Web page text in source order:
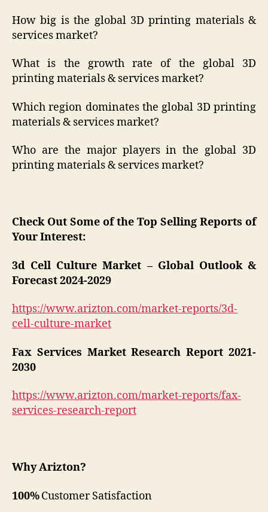
How big is the global 3D printing materials &
services market?
What is the growth rate of the global 3D
printing materials & services market?
Which region dominates the global 3D printing
materials & services market?
Who are the major players in the global 3D
printing materials & services market?
Check Out Some of the Top Selling Reports of
Your Interest:
3d Cell Culture Market – Global Outlook &
Forecast 2024-2029
https://www.arizton.com/market-reports/3d-
cell-culture-market
Fax Services Market Research Report 2021-
2030
https://www.arizton.com/market-reports/fax-
services-research-report
Why Arizton?
100%Customer Satisfaction